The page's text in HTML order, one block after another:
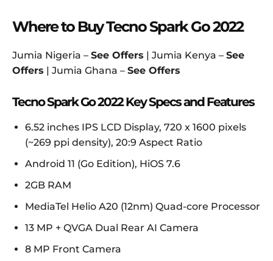
Where to Buy Tecno Spark Go 2022
Jumia Nigeria – See Offers | Jumia Kenya – See
Offers | Jumia Ghana – See Offers
Tecno Spark Go 2022 Key Specs and Features
6.52 inches IPS LCD Display, 720 x 1600 pixels
(~269 ppi density), 20:9 Aspect Ratio
Android 11 (Go Edition), HiOS 7.6
2GB RAM
MediaTel Helio A20 (12nm) Quad-core Processor
13 MP + QVGA Dual Rear AI Camera
8 MP Front Camera